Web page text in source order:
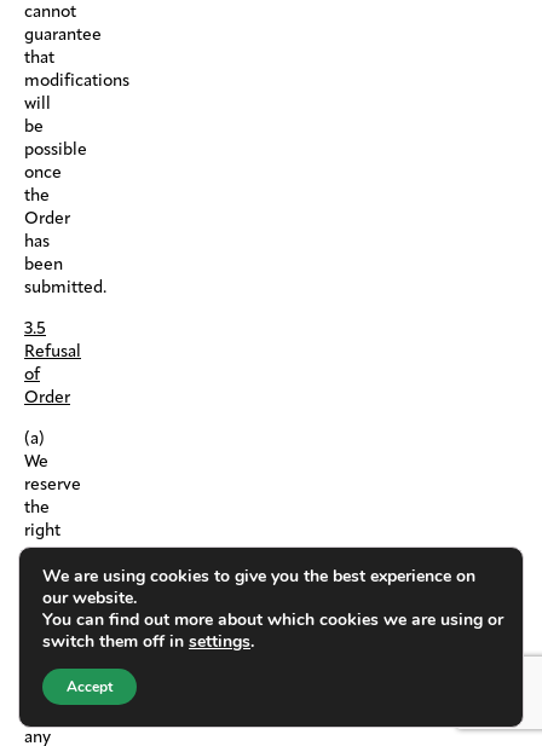
cannot
guarantee
that
modifications
will
be
possible
once
the
Order
has
been
submitted.
3.5
Refusal
of
Order
(a)
We
reserve
the
right
to
withdraw
any
Products
from
this
Platform
any
We are using cookies to give you the best experience on
our website.
You can find out more about which cookies we are using or
switch them off in settings.
Accept